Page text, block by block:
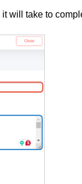
will take to